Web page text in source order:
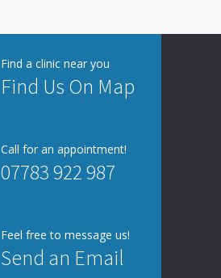
Find a clinic near you
Find Us On Map
Call for an appointment!
07783 922 987
Feel free to message us!
Send an Email